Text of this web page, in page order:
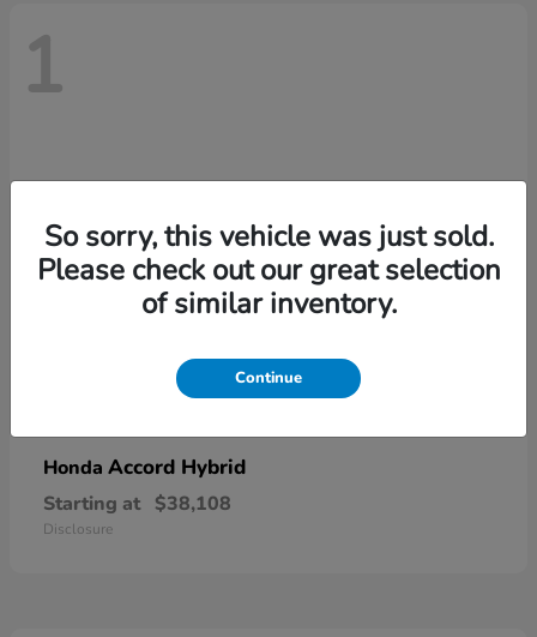
1
Honda Accord Hybrid
Starting at $38,108
Disclosure
So sorry, this vehicle was just sold.
Please check out our great selection
of similar inventory.
Continue